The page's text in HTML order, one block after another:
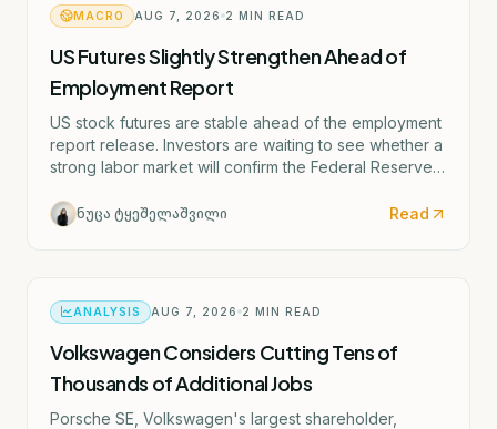
MACRO AUG 7, 2026 2 MIN READ
US Futures Slightly Strengthen Ahead of
Employment Report
US stock futures are stable ahead of the employment
report release. Investors are waiting to see whether a
strong labor market will confirm the Federal Reserve's
September.
ნუცა ტყეშელაშვილი Read
ANALYSIS AUG 7, 2026 2 MIN READ
Volkswagen Considers Cutting Tens of
Thousands of Additional Jobs
Porsche SE, Volkswagen's largest shareholder,